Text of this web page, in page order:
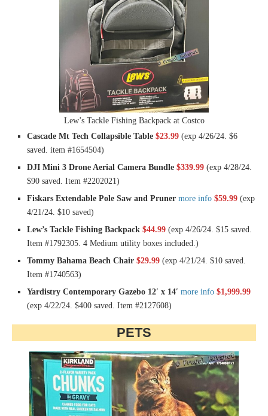
Lew’s Tackle Fishing Backpack at Costco
Cascade Mt Tech Collapsible Table $23.99 (exp 4/26/24. $6
saved. item #1654504)
DJI Mini 3 Drone Aerial Camera Bundle $339.99 (exp 4/28/24.
$90 saved. Item #2202021)
Fiskars Extendable Pole Saw and Pruner more info $59.99 (exp
4/21/24. $10 saved)
Lew’s Tackle Fishing Backpack $44.99 (exp 4/26/24. $15 saved.
Item #1792305. 4 Medium utility boxes included.)
Tommy Bahama Beach Chair $29.99 (exp 4/21/24. $10 saved.
Item #1740563)
Yardistry Contemporary Gazebo 12′ x 14′ more info $1,999.99
(exp 4/22/24. $400 saved. Item #2127608)
PETS